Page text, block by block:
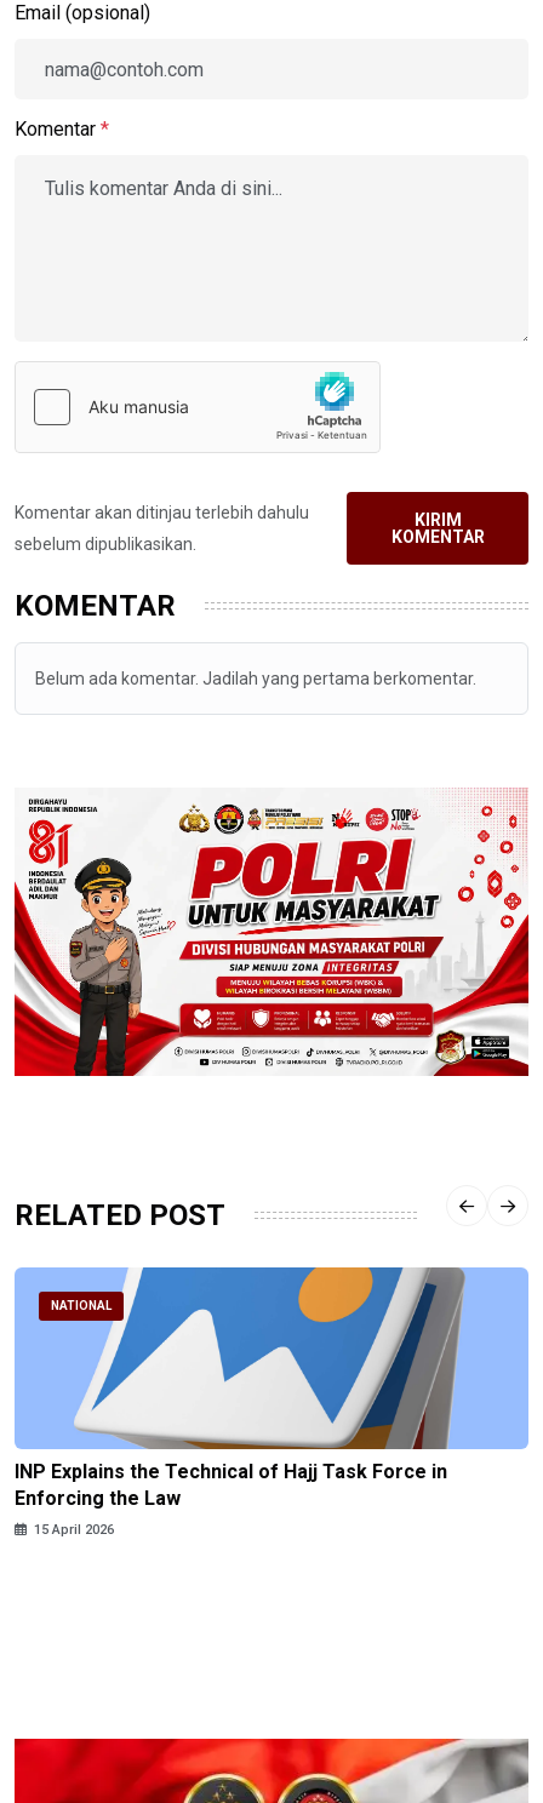
Email (opsional)
Komentar *
Komentar akan ditinjau terlebih dahulu
sebelum dipublikasikan.
KIRIM
KOMENTAR
KOMENTAR
Belum ada komentar. Jadilah yang pertama berkomentar.
RELATED POST
NATIONAL
INP Explains the Technical of Hajj Task Force in
Enforcing the Law
15 April 2026